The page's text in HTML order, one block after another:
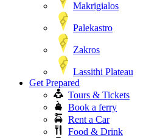
Makrigialos
Palekastro
Zakros
Lassithi Plateau
Get Prepared
Tours & Tickets
Book a ferry
Rent a Car
Food & Drink